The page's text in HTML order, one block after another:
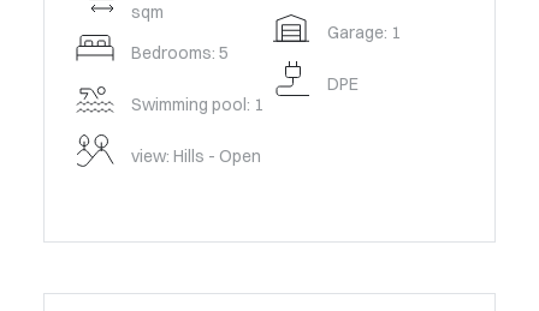
sqm
Bedrooms: 5
Swimming pool: 1
view: Hills - Open
Garage: 1
DPE